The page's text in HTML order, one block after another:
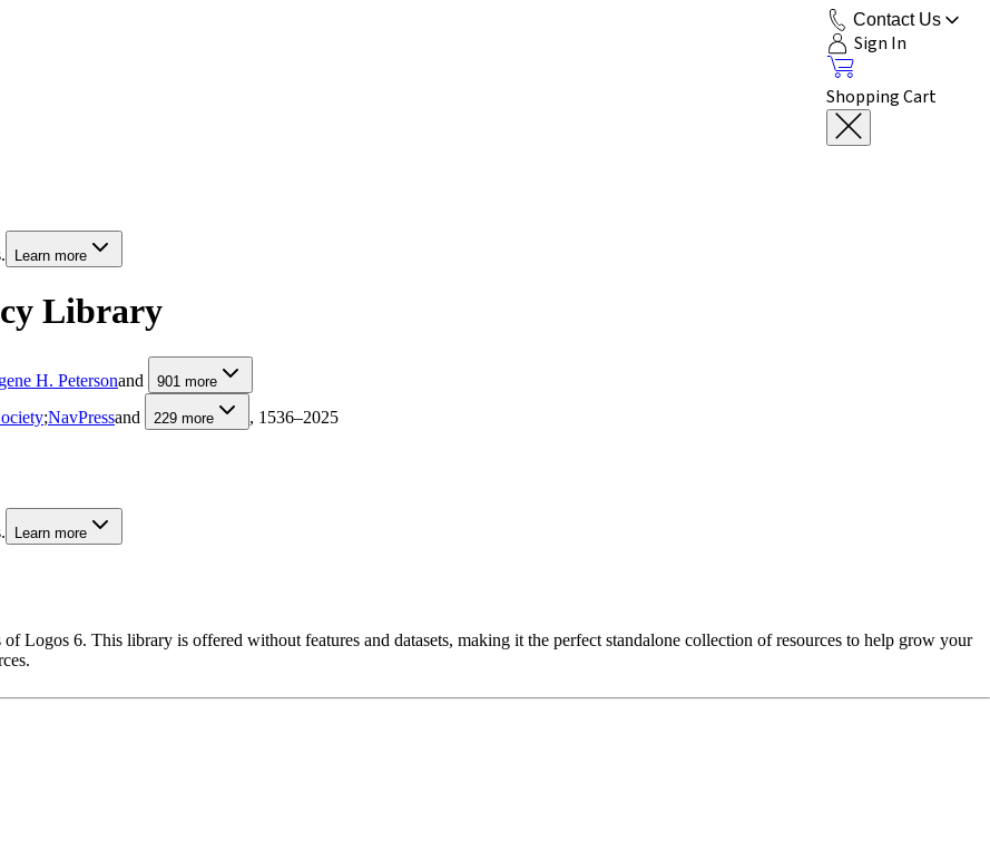
Contact Us
Sign In
Shopping Cart
Learn more
Library
H. Petersonand 901 more
;NavPressand 229 more
, 1536–2025
Learn more
Logos 6. This library is offered without features and datasets, making it the perfect standalone collection of resources to help grow your